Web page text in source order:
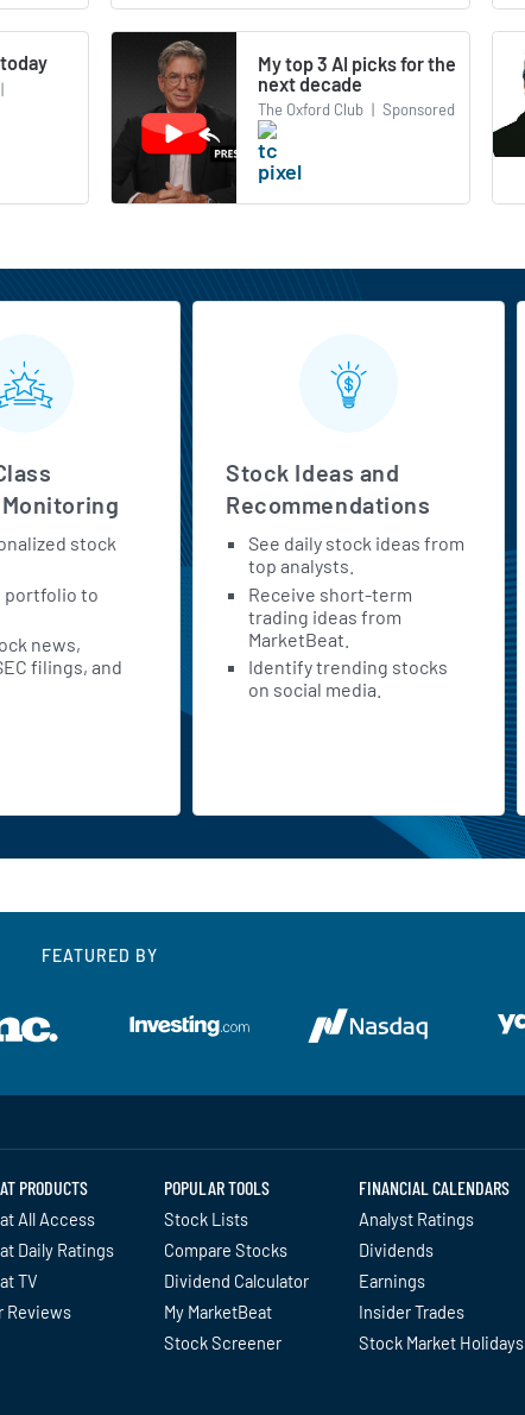
|
My top 3 AI picks for the
next decade
The Oxford Club | Sponsored
stock
portfolio to
news,
filings, and
Stock Ideas and
Recommendations
See daily stock ideas from
top analysts.
Receive short-term
trading ideas from
MarketBeat.
Identify trending stocks
on social media.
FEATURED BY
PRODUCTS
All Access
Daily Ratings
TV
Reviews
POPULAR TOOLS
Stock Lists
Compare Stocks
Dividend Calculator
My MarketBeat
Stock Screener
FINANCIAL CALENDARS
Analyst Ratings
Dividends
Earnings
Insider Trades
Stock Market Holidays